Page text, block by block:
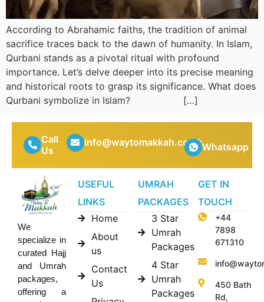
According to Abrahamic faiths, the tradition of animal
sacrifice traces back to the dawn of humanity. In Islam,
Qurbani stands as a pivotal ritual with profound
importance. Let’s delve deeper into its precise meaning
and historical roots to grasp its significance. What does
Qurbani symbolize in Islam? […]
Call
Us
info@waytomakkah.co.ukWhatsapp
We
specialize in
curated Hajj
and Umrah
packages,
offering a
USEFUL
LINKS
Home
About
us
Contact
Us
UMRAH
PACKAGES
3 Star
Umrah
Packages
4 Star
Umrah
Packages
GET IN
TOUCH
+44
7898
671310
450 Bath
Rd,